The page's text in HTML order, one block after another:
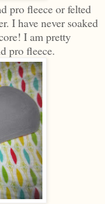
pro fleece or felted
I have never soaked
I am pretty
pro fleece.